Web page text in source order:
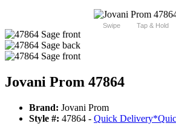
Swipe Tap & Hold
Jovani Prom 47864
Brand: Jovani Prom
Style #: 47864 - Quick Delivery*